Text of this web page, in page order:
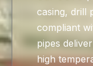
casing, drill
compliant
pipes
high